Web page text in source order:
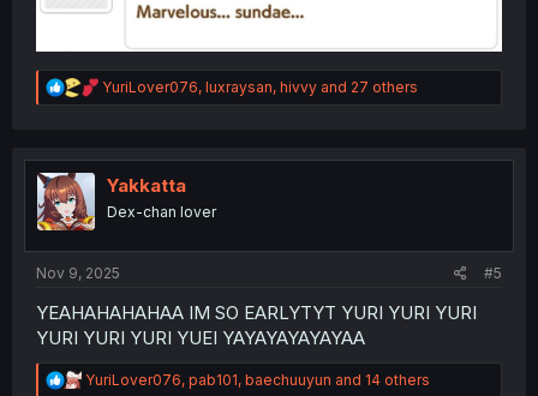
R
e
t
n
YuriLover076, luxraysan, hivvy and 27 others
Yakkatta
Dex-chan lover
Nov 9, 2025 #5
YEAHAHAHAHAA IM SO EARLYTYT YURI YURI YURI
YURI YURI YURI YUEI YAYAYAYAYAYAA
R
YuriLover076, pab101, baechuuyun and 14 others